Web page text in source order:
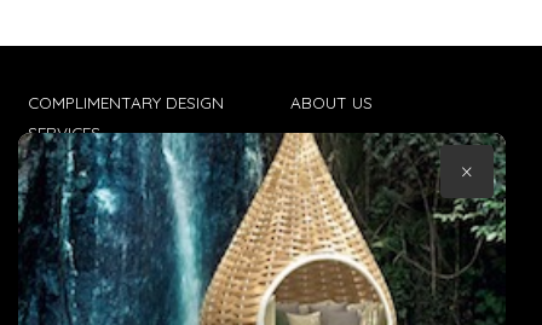
COMPLIMENTARY DESIGN
SERVICES
TRADE CLIENTS
DELIVERIES
POPIA
ABOUT US
CONTACT US
TERMS & CONDITIONS
×